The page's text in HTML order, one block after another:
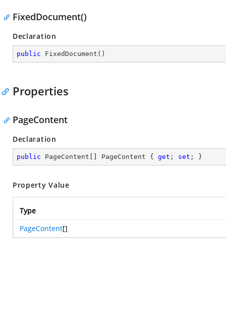
FixedDocument()
Declaration
public FixedDocument ( )
Properties
PageContent
Declaration
public PageContent[] PageContent { get ; set ; }
Property Value
Type
PageContent[]